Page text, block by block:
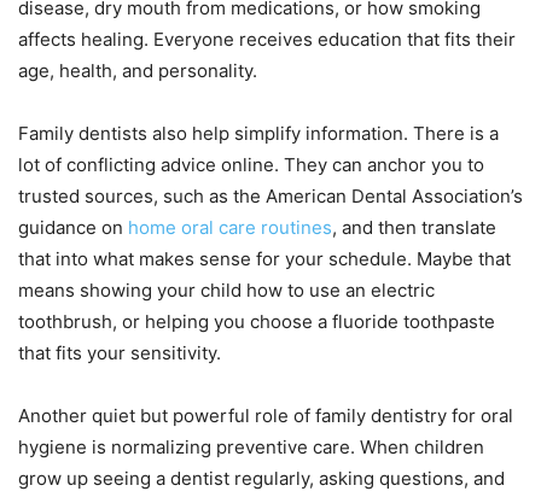
disease, dry mouth from medications, or how smoking
affects healing. Everyone receives education that fits their
age, health, and personality.
Family dentists also help simplify information. There is a
lot of conflicting advice online. They can anchor you to
trusted sources, such as the American Dental Association’s
guidance on home oral care routines, and then translate
that into what makes sense for your schedule. Maybe that
means showing your child how to use an electric
toothbrush, or helping you choose a fluoride toothpaste
that fits your sensitivity.
Another quiet but powerful role of family dentistry for oral
hygiene is normalizing preventive care. When children
grow up seeing a dentist regularly, asking questions, and